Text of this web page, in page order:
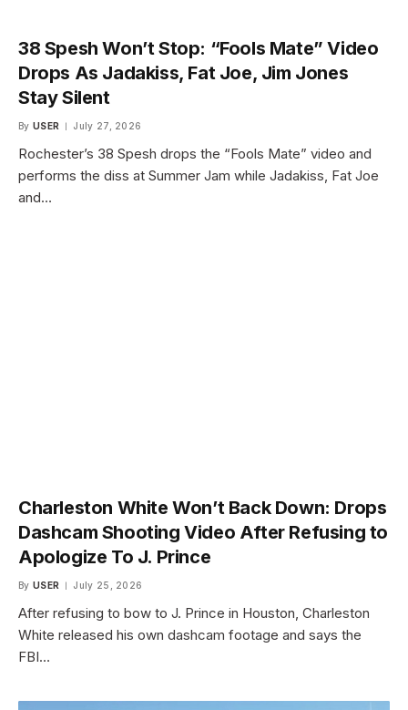
38 Spesh Won’t Stop: “Fools Mate” Video
Drops As Jadakiss, Fat Joe, Jim Jones
Stay Silent
By USER July 27, 2026
Rochester’s 38 Spesh drops the “Fools Mate” video and
performs the diss at Summer Jam while Jadakiss, Fat Joe
and…
Charleston White Won’t Back Down: Drops
Dashcam Shooting Video After Refusing to
Apologize To J. Prince
By USER July 25, 2026
After refusing to bow to J. Prince in Houston, Charleston
White released his own dashcam footage and says the
FBI…